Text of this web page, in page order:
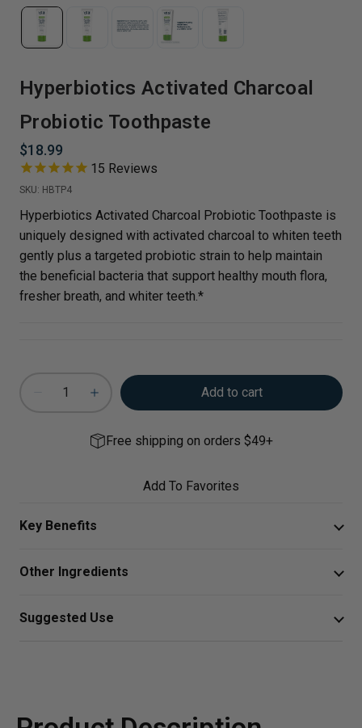
Hyperbiotics Activated Charcoal
Probiotic Toothpaste
$18.99
15 Reviews
SKU: HBTP4
Hyperbiotics Activated Charcoal Probiotic Toothpaste is
uniquely designed with activated charcoal to whiten teeth
gently plus a targeted probiotic strain to help maintain
the beneficial bacteria that support healthy mouth flora,
fresher breath, and whiter teeth.*
Add to cart
Free shipping on orders $49+
Add To Favorites
Key Benefits
activated charcoal for gentle whitening with a targeted
without abrasive additives*
Other Ingredients
(coconut) oil, activated charcoal, sodium bicarbonate
Suggested Use